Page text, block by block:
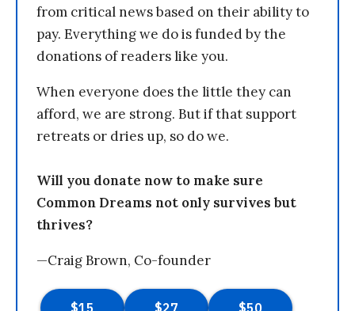
from critical news based on their ability to
pay. Everything we do is funded by the
donations of readers like you.
When everyone does the little they can
afford, we are strong. But if that support
retreats or dries up, so do we.
Will you donate now to make sure
Common Dreams not only survives but
thrives?
—Craig Brown, Co-founder